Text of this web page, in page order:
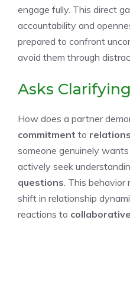
engage fully. This direct
accountability and
prepared to confront
avoid them through
Asks
How does a partner
commitment to
someone genuinely
actively seek
questions . This
shift in relationship
reactions to